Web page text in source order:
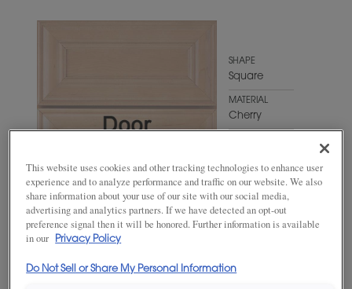
SHAPE
Square
MATERIAL
Cherry
This website uses cookies and other tracking technologies to enhance user
experience and to analyze performance and traffic on our website. We also
share information about your use of our site with our social media,
advertising and analytics partners. If we have detected an opt-out
preference signal then it will be honored. Further information is available
in our
Privacy Policy
Do Not Sell or Share My Personal Information